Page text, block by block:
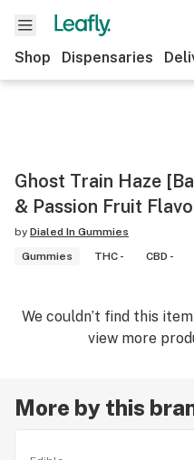
Shop Dispensaries
Ghost Train Haze
& Passion Fruit
by Dialed In Gummies
Gummies
THC - CBD -
We couldn’t find this
view more
More by this